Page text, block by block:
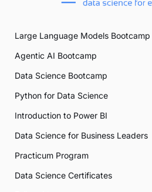
Large Language Models Bootcamp
Agentic AI Bootcamp
Data Science Bootcamp
Python for Data Science
Introduction to Power BI
Data Science for Business Leaders
Practicum Program
Data Science Certificates